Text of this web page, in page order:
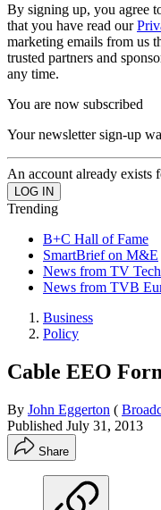
By signing up, you agree
that you have read our
marketing emails from us
trusted partners and
any time.
You are now subscribed
Your newsletter sign-up
An account already exists
Trending
B+C Hall of Fame
SmartBrief on M&E
News from TV Tech
News from TVB
Business
Policy
Cable EEO
By John Eggerton (
Published July 31, 2013
Share